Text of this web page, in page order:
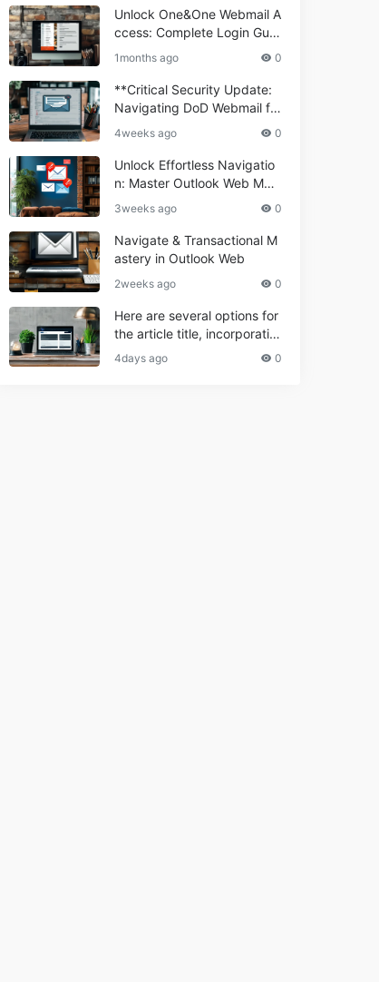
etup & Troubleshooting **4.
** How to Navigate Compor
ium Webmail Easily (Informa
tional Resource) **5.** Com
porium Webmail Information
al: Essential Tips & Setup G
uide
Unlock One&One Webmail A
ccess: Complete Login Guid
e 2024
1months ago 0
**Critical Security Update:
Navigating DoD Webmail fo
r Informational and Commer
cial Use**
4weeks ago 0
Unlock Effortless Navigatio
n: Master Outlook Web Mail
Today
3weeks ago 0
Navigate & Transactional M
astery in Outlook Web
2weeks ago 0
Here are several options for
the article title, incorporatin
g the keyword "ptd web ma
il Navigational" and meeting
4days ago 0